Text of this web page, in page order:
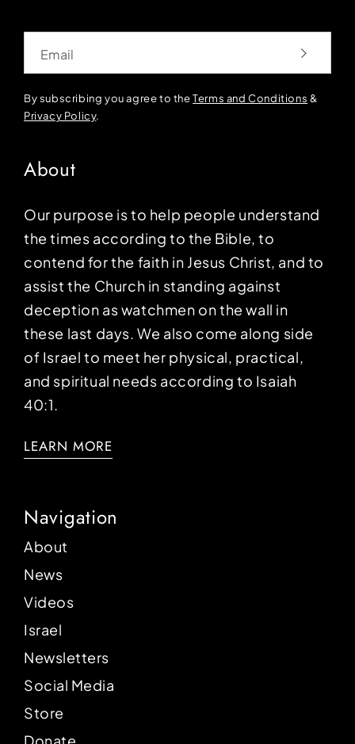
By subscribing you agree to theTerms and Conditions &
Privacy Policy.
About
Our purpose is to help people understand
the times according to the Bible, to
contend for the faith in Jesus Christ, and to
assist the Church in standing against
deception as watchmen on the wall in
these last days. We also come along side
of Israel to meet her physical, practical,
and spiritual needs according to Isaiah
40:1.
LEARN MORE
Navigation
About
News
Videos
Israel
Newsletters
Social Media
Store